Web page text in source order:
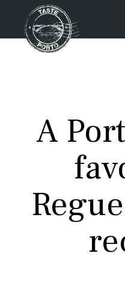
About us
Porto FAQs
Contacts
A